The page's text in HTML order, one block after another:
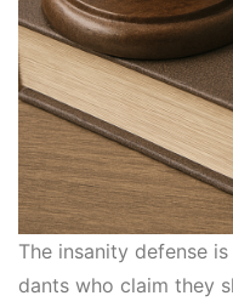
The insanity defense
dants who claim they